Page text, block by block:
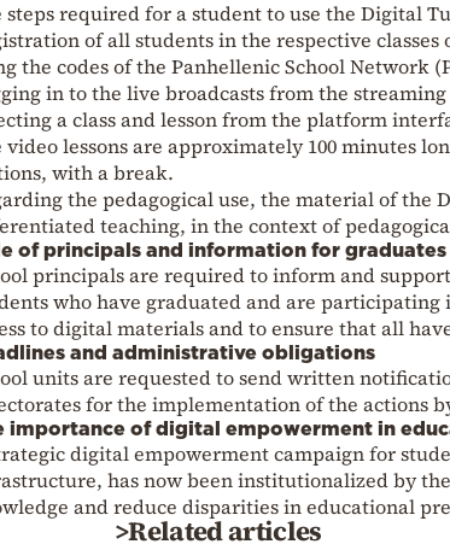
steps required for a student to use the Digital
of all students in the respective
the codes of the Panhellenic School Network
in to the live broadcasts from the
a class and lesson from the platform
video lessons are approximately 100 minutes
with a break.
the pedagogical use, the material of
teaching, in the context of
of principals and information for graduates
principals are required to inform and
who have graduated and are participating
to digital materials and to ensure that all
and administrative obligations
units are requested to send written
for the implementation of the actions
importance of digital empowerment in
digital empowerment campaign for
has now been institutionalized by
and reduce disparities in educational
>Related articles